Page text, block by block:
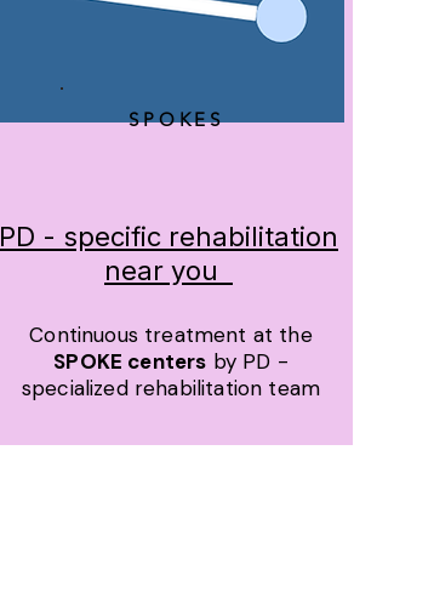
SPOKES
PD - specific rehabilitation
near you
Continuous treatment at the
SPOKE centers by PD -
specialized rehabilitation team